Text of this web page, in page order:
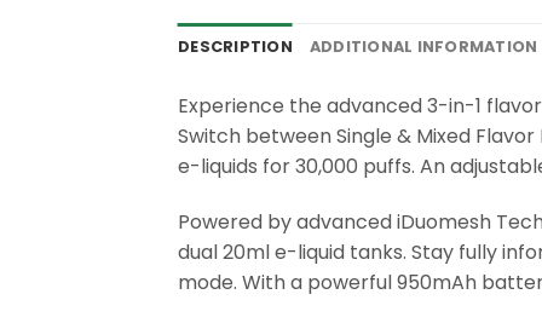
DESCRIPTION ADDITIONAL INFORMATION
Experience the advanced 3-in-1
Switch between Single & Mixed
e-liquids for 30,000 puffs. An
Powered by advanced iDuomesh
dual 20ml e-liquid tanks. Stay fully
mode. With a powerful 950mAh